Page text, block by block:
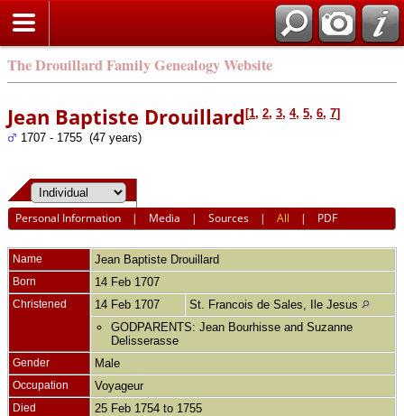
The Drouillard Family Genealogy Website
Jean Baptiste Drouillard [1, 2, 3, 4, 5, 6, 7]
1707 - 1755 (47 years)
Personal Information | Media |Sources |All | PDF
Name Jean Baptiste Drouillard
Born 14 Feb 1707
Christened 14 Feb 1707
St. Francois de Sales, Ile Jesus
GODPARENTS: Jean Bourhisse and Suzanne
Delisserasse
Gender Male
Occupation Voyageur
Died 25 Feb 1754 to 1755